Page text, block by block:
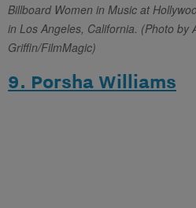
Billboard Women in Music at
in Los Angeles, California. (Photo by
Griffin/FilmMagic)
9. Porsha Williams